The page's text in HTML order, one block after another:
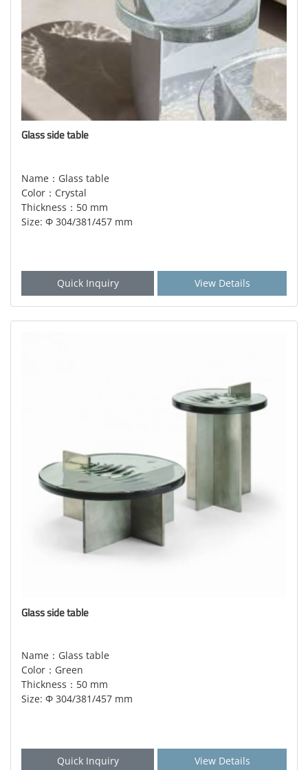
Glass side table
Name：Glass table
Color：Crystal
Thickness：50 mm
Size: Φ 304/381/457 mm
Quick Inquiry View Details
Glass side table
Name：Glass table
Color：Green
Thickness：50 mm
Size: Φ 304/381/457 mm
Quick Inquiry View Details